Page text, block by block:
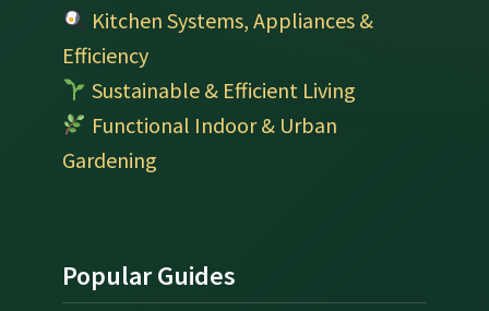
Kitchen Systems, Appliances &
Efficiency
Sustainable & Efficient Living
Functional Indoor & Urban
Gardening
Popular Guides